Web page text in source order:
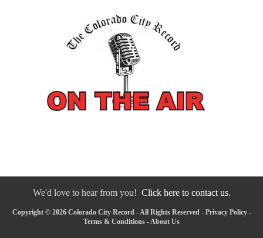
We'd love to hear from you! Click here to contact us.
Copyright © 2026 Colorado City Record - All Rights Reserved - Privacy Policy-
Terms & Conditions -About Us